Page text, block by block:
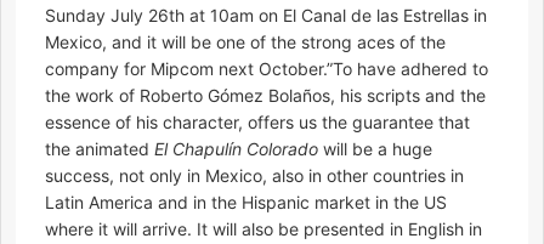
Sunday July 26th at 10am on El Canal de las Estrellas in
Mexico, and it will be one of the strong aces of the
company for Mipcom next October.”To have adhered to
the work of Roberto Gómez Bolaños, his scripts and the
essence of his character, offers us the guarantee that
the animated El Chapulín Colorado will be a huge
success, not only in Mexico, also in other countries in
Latin America and in the Hispanic market in the US
where it will arrive. It will also be presented in English in